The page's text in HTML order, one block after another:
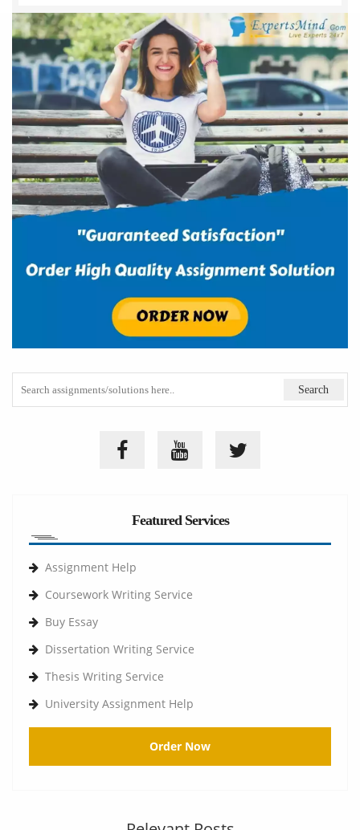
Featured Services
Assignment Help
Coursework Writing Service
Buy Essay
Dissertation Writing Service
Thesis Writing Service
University Assignment Help
Order Now